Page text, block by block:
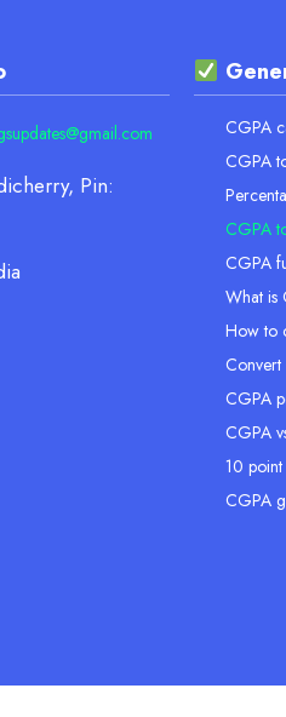
Pin:
CGPA
CGPA
CGPA
CGPA
What is
How to
CGPA
CGPA
10
CGPA